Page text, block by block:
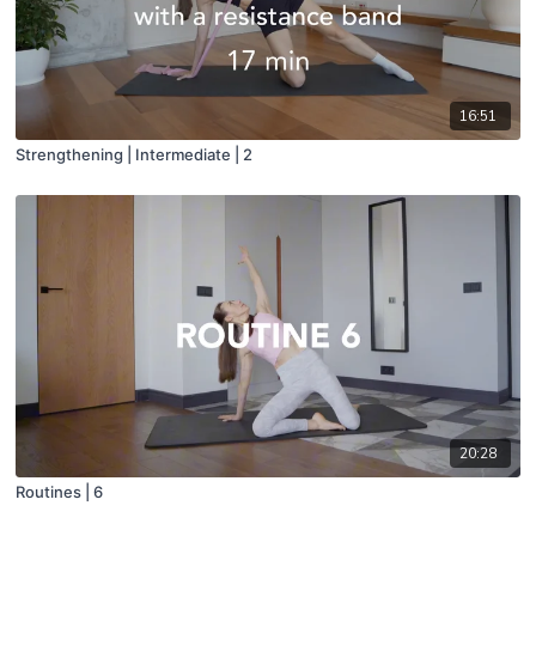
16:51
Strengthening | Intermediate | 2
20:28
Routines | 6